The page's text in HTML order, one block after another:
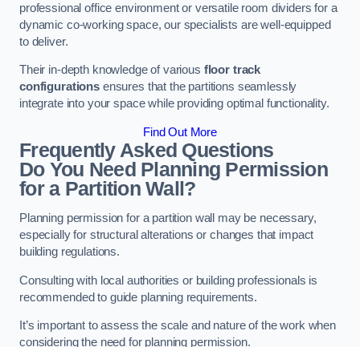
professional office environment or versatile room dividers for a
dynamic co-working space, our specialists are well-equipped
to deliver.
Their in-depth knowledge of various floor track
configurationsensures that the partitions seamlessly
integrate into your space while providing optimal functionality.
Find Out More
Frequently Asked Questions
Do You Need Planning Permission
for a Partition Wall?
Planning permission for a partition wall may be necessary,
especially for structural alterations or changes that impact
building regulations.
Consulting with local authorities or building professionals is
recommended to guide planning requirements.
It’s important to assess the scale and nature of the work when
considering the need for planning permission.